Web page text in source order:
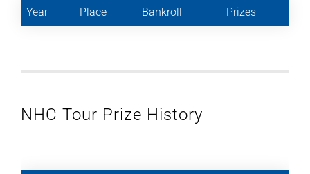
Year Place Bankroll Prizes
NHC Tour Prize History